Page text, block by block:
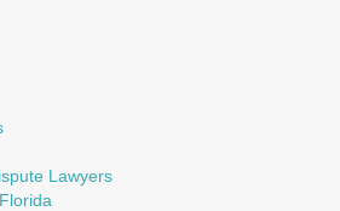
Lawyers